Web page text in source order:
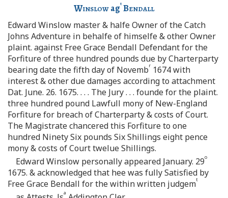
Winslowagt Bendall
Edward Winslow master & halfe Owner of the Catch
Johns Adventure in behalfe of himselfe & other Owner
plaint. against Free Grace Bendall Defendant for the
Forfiture of three hundred pounds due by Charterparty
bearing date the fifth day of Novembr 1674 with
interest & other due damages according to attachment
Dat. June. 26. 1675. . . . The Jury . . . founde for the plaint.
three hundred pound Lawfull mony of New-England
Forfiture for breach of Charterparty & costs of Court.
The Magistrate chancered this Forfiture to one
hundred Ninety Six pounds Six Shillings eight pence
mony & costs of Court twelue Shillings.
Edward Winslow personally appeared January. 29o
1675. & acknowledged that hee was fully Satisfied by
Free Grace Bendall for the within written judgemt
a